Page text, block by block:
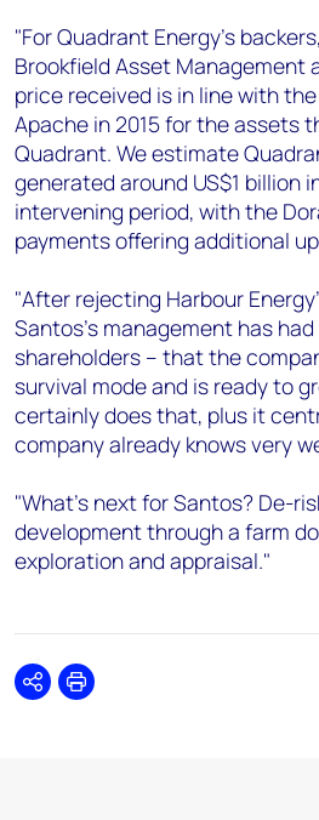
"For Quadrant Energy's
Brookfield Asset Management
price received is in line with the
Apache in 2015 for the assets
Quadrant. We estimate
generated around US$1 billion
intervening period, with the
payments offering additional
"After rejecting Harbour
Santos's management has
shareholders – that the
survival mode and is ready to
certainly does that, plus it
company already knows very
"What's next for Santos? De-
development through a farm
exploration and appraisal."
SharePrint